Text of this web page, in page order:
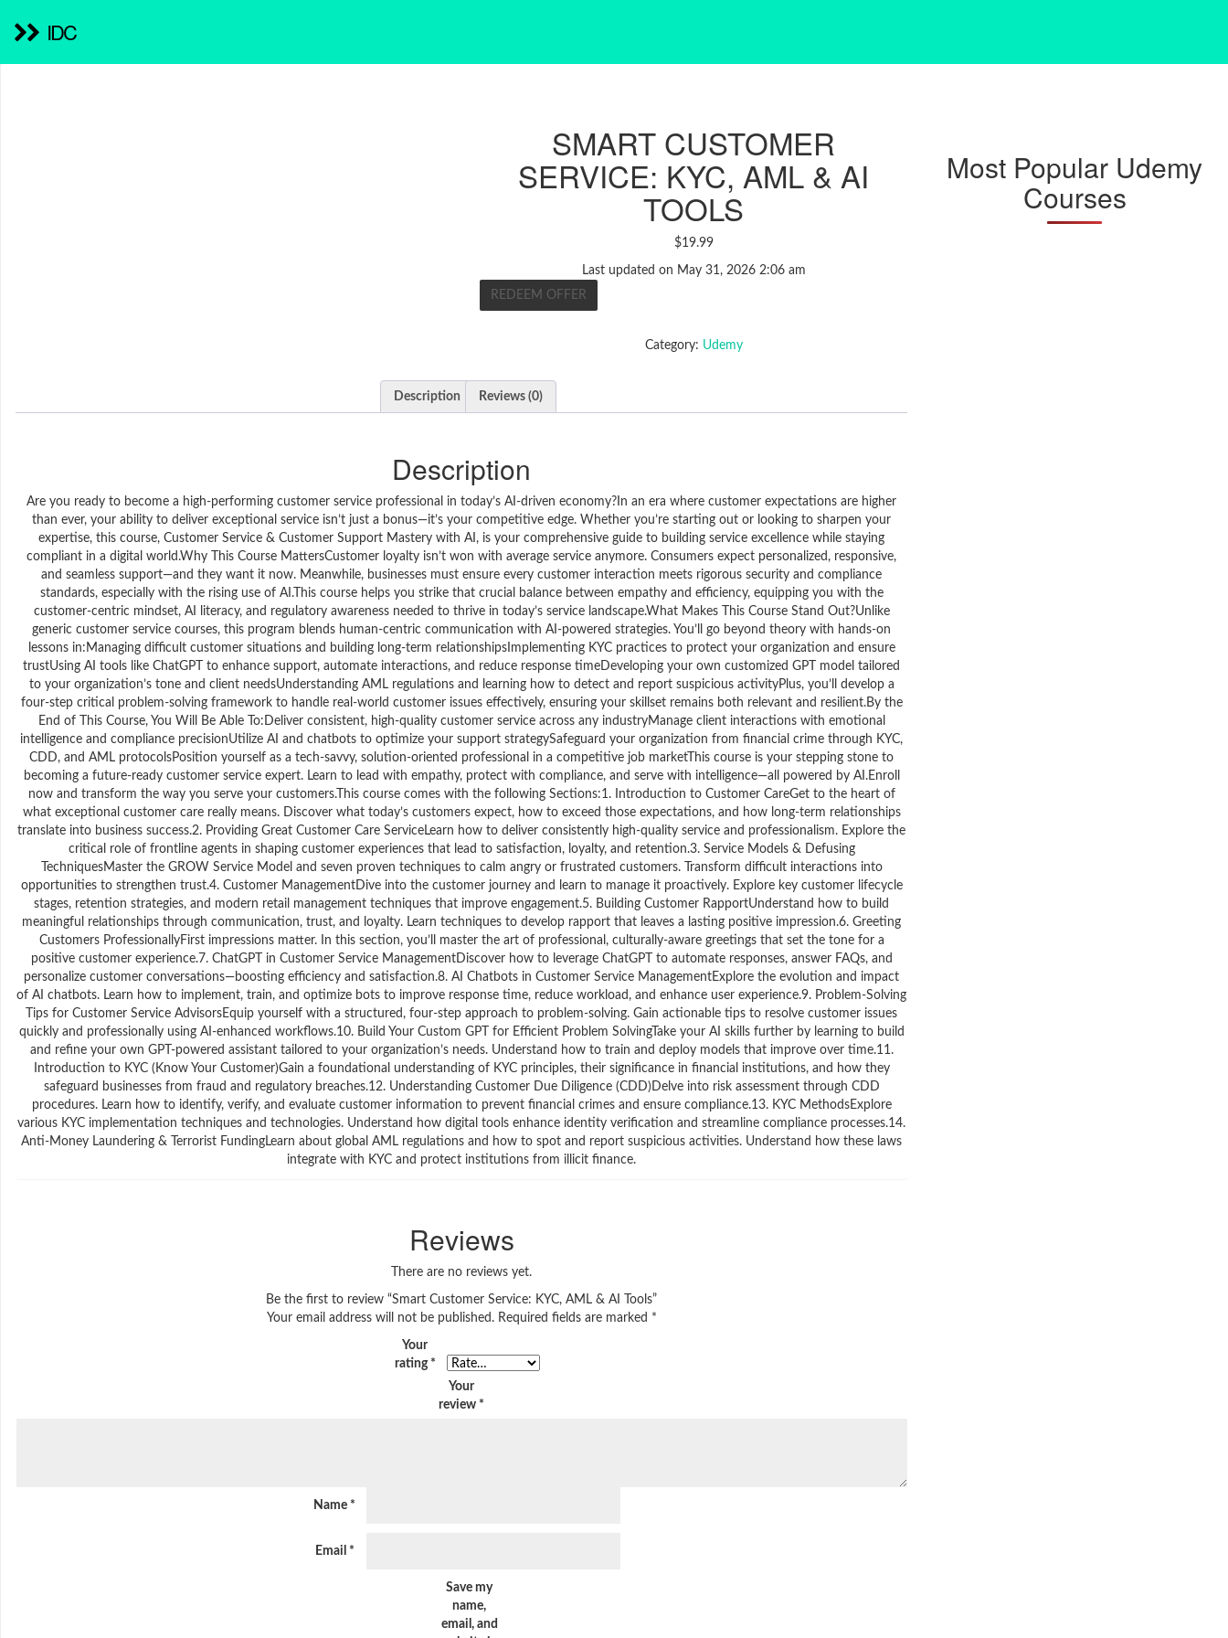
IDC
SMART CUSTOMER
SERVICE: KYC, AML & AI
TOOLS
$19.99
Last updated on May 31, 2026 2:06 am
REDEEM OFFER
Category: Udemy
Description Reviews (0)
Description
Are you ready to become a high-performing customer service professional in today’s AI-driven economy?In an era where customer expectations are higher
than ever, your ability to deliver exceptional service isn’t just a bonus—it’s your competitive edge. Whether you’re starting out or looking to sharpen your
expertise, this course, Customer Service & Customer Support Mastery with AI, is your comprehensive guide to building service excellence while staying
compliant in a digital world.Why This Course MattersCustomer loyalty isn’t won with average service anymore. Consumers expect personalized, responsive,
and seamless support—and they want it now. Meanwhile, businesses must ensure every customer interaction meets rigorous security and compliance
standards, especially with the rising use of AI.This course helps you strike that crucial balance between empathy and efficiency, equipping you with the
customer-centric mindset, AI literacy, and regulatory awareness needed to thrive in today’s service landscape.What Makes This Course Stand Out?Unlike
generic customer service courses, this program blends human-centric communication with AI-powered strategies. You’ll go beyond theory with hands-on
lessons in:Managing difficult customer situations and building long-term relationshipsImplementing KYC practices to protect your organization and ensure
trustUsing AI tools like ChatGPT to enhance support, automate interactions, and reduce response timeDeveloping your own customized GPT model tailored
to your organization’s tone and client needsUnderstanding AML regulations and learning how to detect and report suspicious activityPlus, you’ll develop a
four-step critical problem-solving framework to handle real-world customer issues effectively, ensuring your skillset remains both relevant and resilient.By the
End of This Course, You Will Be Able To:Deliver consistent, high-quality customer service across any industryManage client interactions with emotional
intelligence and compliance precisionUtilize AI and chatbots to optimize your support strategySafeguard your organization from financial crime through KYC,
CDD, and AML protocolsPosition yourself as a tech-savvy, solution-oriented professional in a competitive job marketThis course is your stepping stone to
becoming a future-ready customer service expert. Learn to lead with empathy, protect with compliance, and serve with intelligence—all powered by AI.Enroll
now and transform the way you serve your customers.This course comes with the following Sections:1. Introduction to Customer CareGet to the heart of
what exceptional customer care really means. Discover what today’s customers expect, how to exceed those expectations, and how long-term relationships
translate into business success.2. Providing Great Customer Care ServiceLearn how to deliver consistently high-quality service and professionalism. Explore the
critical role of frontline agents in shaping customer experiences that lead to satisfaction, loyalty, and retention.3. Service Models & Defusing
TechniquesMaster the GROW Service Model and seven proven techniques to calm angry or frustrated customers. Transform difficult interactions into
opportunities to strengthen trust.4. Customer ManagementDive into the customer journey and learn to manage it proactively. Explore key customer lifecycle
stages, retention strategies, and modern retail management techniques that improve engagement.5. Building Customer RapportUnderstand how to build
meaningful relationships through communication, trust, and loyalty. Learn techniques to develop rapport that leaves a lasting positive impression.6. Greeting
Customers ProfessionallyFirst impressions matter. In this section, you’ll master the art of professional, culturally-aware greetings that set the tone for a
positive customer experience.7. ChatGPT in Customer Service ManagementDiscover how to leverage ChatGPT to automate responses, answer FAQs, and
personalize customer conversations—boosting efficiency and satisfaction.8. AI Chatbots in Customer Service ManagementExplore the evolution and impact
of AI chatbots. Learn how to implement, train, and optimize bots to improve response time, reduce workload, and enhance user experience.9. Problem-Solving
Tips for Customer Service AdvisorsEquip yourself with a structured, four-step approach to problem-solving. Gain actionable tips to resolve customer issues
quickly and professionally using AI-enhanced workflows.10. Build Your Custom GPT for Efficient Problem SolvingTake your AI skills further by learning to build
and refine your own GPT-powered assistant tailored to your organization’s needs. Understand how to train and deploy models that improve over time.11.
Introduction to KYC (Know Your Customer)Gain a foundational understanding of KYC principles, their significance in financial institutions, and how they
safeguard businesses from fraud and regulatory breaches.12. Understanding Customer Due Diligence (CDD)Delve into risk assessment through CDD
procedures. Learn how to identify, verify, and evaluate customer information to prevent financial crimes and ensure compliance.13. KYC MethodsExplore
various KYC implementation techniques and technologies. Understand how digital tools enhance identity verification and streamline compliance processes.14.
Anti-Money Laundering & Terrorist FundingLearn about global AML regulations and how to spot and report suspicious activities. Understand how these laws
integrate with KYC and protect institutions from illicit finance.
Reviews
There are no reviews yet.
Be the first to review “Smart Customer Service: KYC, AML & AI Tools”
Your email address will not be published. Required fields are marked *
Your
rating *
Your
review *
Name *
Email *
Save my
name,
email, and
Most Popular Udemy
Courses